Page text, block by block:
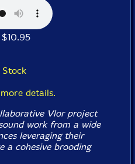
$10.95
Stock
details.
Vlor project
work from a wide
leveraging their
a cohesive brooding